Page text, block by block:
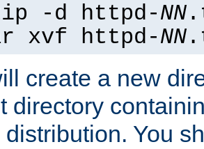
-d httpd-NN
xvf httpd-NN
create a new
directory
distribution. You